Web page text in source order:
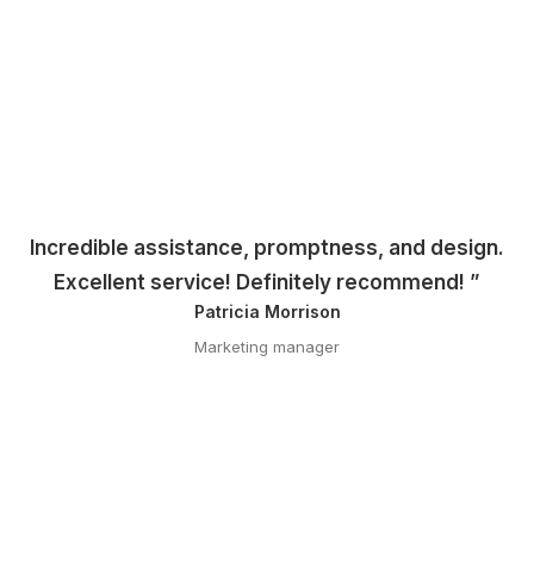
Incredible assistance, promptness, and design.
Excellent service! Definitely recommend! ”
Patricia Morrison
Marketing manager